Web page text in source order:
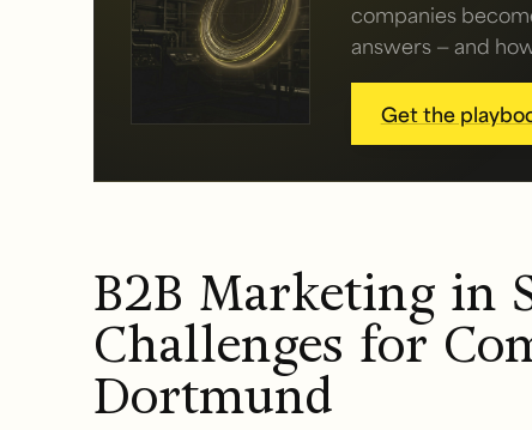
companies
answers — and
Get the
B2B Marketing in
Challenges for
Dortmund